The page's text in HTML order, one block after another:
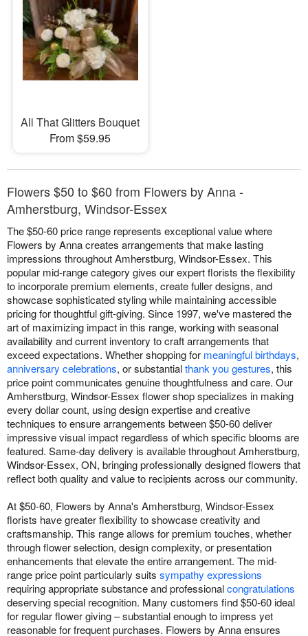
All That Glitters Bouquet
From $59.95
Flowers $50 to $60 from Flowers by Anna -
Amherstburg, Windsor-Essex
The $50-60 price range represents exceptional value where
Flowers by Anna creates arrangements that make lasting
impressions throughout Amherstburg, Windsor-Essex. This
popular mid-range category gives our expert florists the flexibility
to incorporate premium elements, create fuller designs, and
showcase sophisticated styling while maintaining accessible
pricing for thoughtful gift-giving. Since 1997, we've mastered the
art of maximizing impact in this range, working with seasonal
availability and current inventory to craft arrangements that
exceed expectations. Whether shopping for meaningful birthdays,
anniversary celebrations, or substantialthank you gestures, this
price point communicates genuine thoughtfulness and care. Our
Amherstburg, Windsor-Essex flower shop specializes in making
every dollar count, using design expertise and creative
techniques to ensure arrangements between $50-60 deliver
impressive visual impact regardless of which specific blooms are
featured. Same-day delivery is available throughout Amherstburg,
Windsor-Essex, ON, bringing professionally designed flowers that
reflect both quality and value to recipients across our community.
At $50-60, Flowers by Anna's Amherstburg, Windsor-Essex
florists have greater flexibility to showcase creativity and
craftsmanship. This range allows for premium touches, whether
through flower selection, design complexity, or presentation
enhancements that elevate the entire arrangement. The mid-
range price point particularly suits sympathy expressions
requiring appropriate substance and professionalcongratulations
deserving special recognition. Many customers find $50-60 ideal
for regular flower giving – substantial enough to impress yet
reasonable for frequent purchases. Flowers by Anna ensures